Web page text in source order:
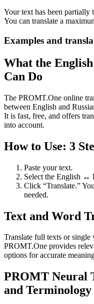
Your text has been partially
You can translate a
Examples and
What the
Can Do
The PROMT.One online
between English and
It is fast, free, and offers
into account.
How to Use: 3
Paste your text.
Select the English ↔
Click “Translate.”
needed.
Text and Word
Translate full texts or single
PROMT.One provides
options for accurate
PROMT Neural
and Terminology